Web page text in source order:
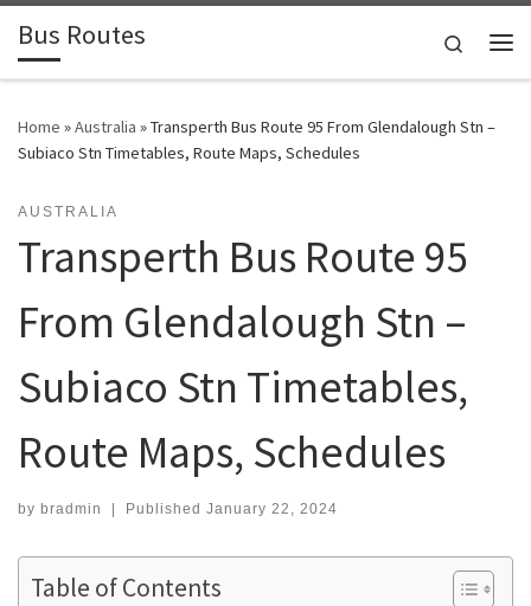
Skip to content
Bus Routes Search
Home »Australia »Transperth Bus Route 95 From Glendalough Stn –
Subiaco Stn Timetables, Route Maps, Schedules
AUSTRALIA
Transperth Bus Route 95
From Glendalough Stn –
Subiaco Stn Timetables,
Route Maps, Schedules
by bradmin | Published January 22, 2024
Table of Contents